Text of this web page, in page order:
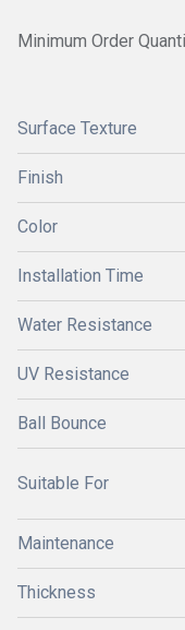
Minimum Order
Surface Texture
Finish
Color
Installation Time
Water Resistance
UV Resistance
Ball Bounce
Suitable For
Maintenance
Thickness